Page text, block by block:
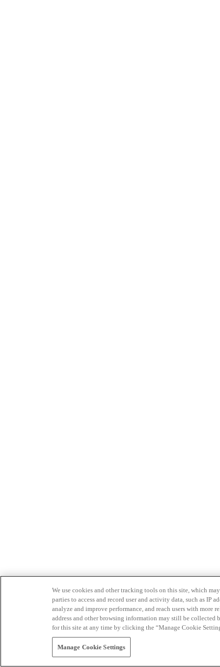
We use cookies and other tracking tools on this site, which
parties to access and record user and activity data, such as IP
analyze and improve performance, and reach users with
address and other browsing information may still be collected
for this site at any time by clicking the “Manage Cookie
Manage Cookie Settings